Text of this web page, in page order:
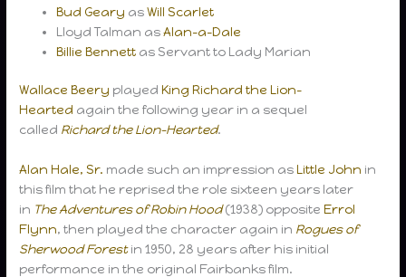
Bud Geary asWill Scarlet
Lloyd Talman asAlan-a-Dale
Billie Bennett as Servant to Lady Marian
Wallace Beery playedKing Richard the Lion-
Hearted again the following year in a sequel
called Richard the Lion-Hearted.
Alan Hale, Sr. made such an impression asLittle John in
this film that he reprised the role sixteen years later
in The Adventures of Robin Hood(1938) oppositeErrol
Flynn, then played the character again in Rogues of
Sherwood Forestin 1950, 28 years after his initial
performance in the original Fairbanks film.